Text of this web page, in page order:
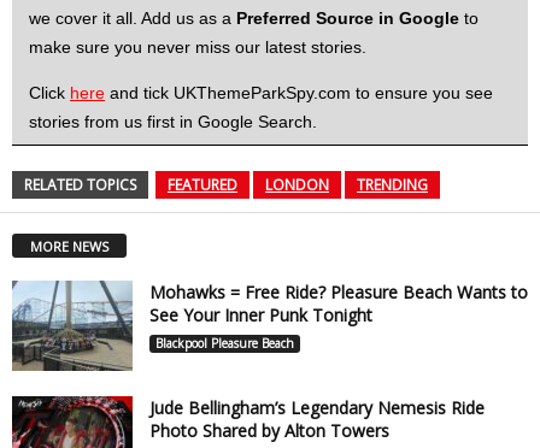
we cover it all. Add us as a Preferred Source in Google to
make sure you never miss our latest stories.
Click here and tick UKThemeParkSpy.com to ensure you see
stories from us first in Google Search.
RELATED TOPICS FEATURED LONDON TRENDING
MORE NEWS
Mohawks = Free Ride? Pleasure Beach Wants to
See Your Inner Punk Tonight
Blackpool Pleasure Beach
Jude Bellingham’s Legendary Nemesis Ride
Photo Shared by Alton Towers